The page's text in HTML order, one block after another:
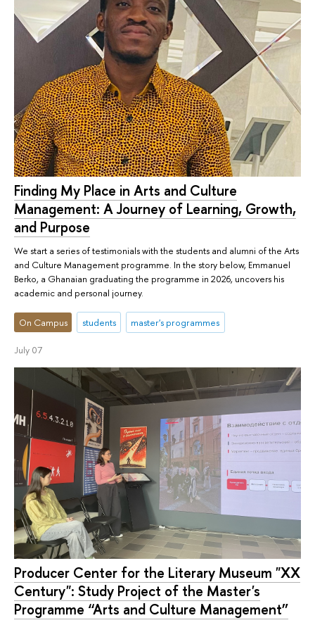
Finding My Place in Arts and Culture
Management: A Journey of Learning, Growth,
and Purpose
We start a series of testimonials with the students and alumni of the Arts
and Culture Management programme. In the story below, Emmanuel
Berko, a Ghanaian graduating the programme in 2026, uncovers his
academic and personal journey.
On Campus students master's programmes
July 07
Producer Center for the Literary Museum "XX
Century": Study Project of the Master's
Programme “Arts and Culture Management”